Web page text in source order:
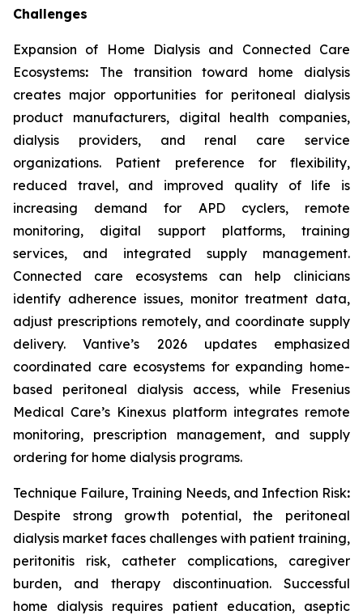
Challenges
Expansion of Home Dialysis and Connected Care
Ecosystems: The transition toward home dialysis
creates major opportunities for peritoneal dialysis
product manufacturers, digital health companies,
dialysis providers, and renal care service
organizations. Patient preference for flexibility,
reduced travel, and improved quality of life is
increasing demand for APD cyclers, remote
monitoring, digital support platforms, training
services, and integrated supply management.
Connected care ecosystems can help clinicians
identify adherence issues, monitor treatment data,
adjust prescriptions remotely, and coordinate supply
delivery. Vantive’s 2026 updates emphasized
coordinated care ecosystems for expanding home-
based peritoneal dialysis access, while Fresenius
Medical Care’s Kinexus platform integrates remote
monitoring, prescription management, and supply
ordering for home dialysis programs.
Technique Failure, Training Needs, and Infection Risk:
Despite strong growth potential, the peritoneal
dialysis market faces challenges with patient training,
peritonitis risk, catheter complications, caregiver
burden, and therapy discontinuation. Successful
home dialysis requires patient education, aseptic